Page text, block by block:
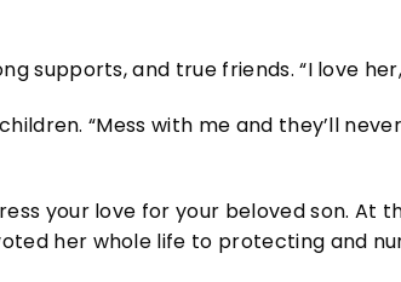
supports, and true friends. “I love
“Mess with me and they’ll
your love for your beloved son. At
her whole life to protecting and